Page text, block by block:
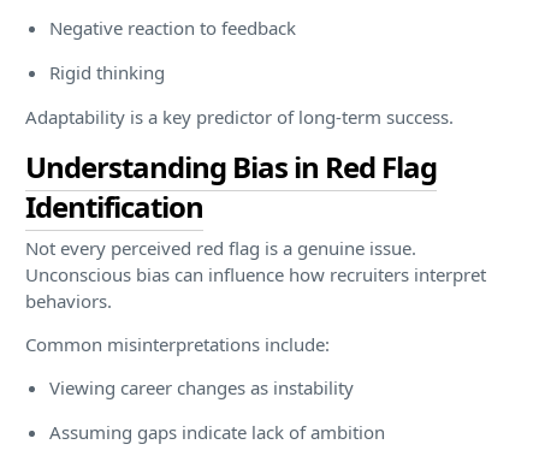
Negative reaction to feedback
Rigid thinking
Adaptability is a key predictor of long-term success.
Understanding Bias in Red Flag
Identification
Not every perceived red flag is a genuine issue.
Unconscious bias can influence how recruiters interpret
behaviors.
Common misinterpretations include:
Viewing career changes as instability
Assuming gaps indicate lack of ambition